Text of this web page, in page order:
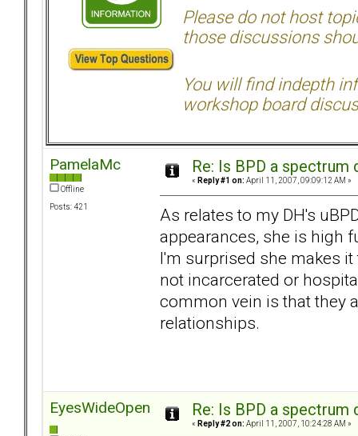
Please do not host
those discussions
You will find indepth
workshop board
PamelaMc
Offline
Posts: 421
Re: Is BPD a spectrum
« Reply #1 on: April 11, 2007, 09:09:12 AM »
As relates to my DH's
appearances, she is high
I'm surprised she makes
not incarcerated or
common vein is that they
relationships.
EyesWideOpen Re: Is BPD a spectrum
« Reply #2 on: April 11, 2007, 10:24:28 AM »